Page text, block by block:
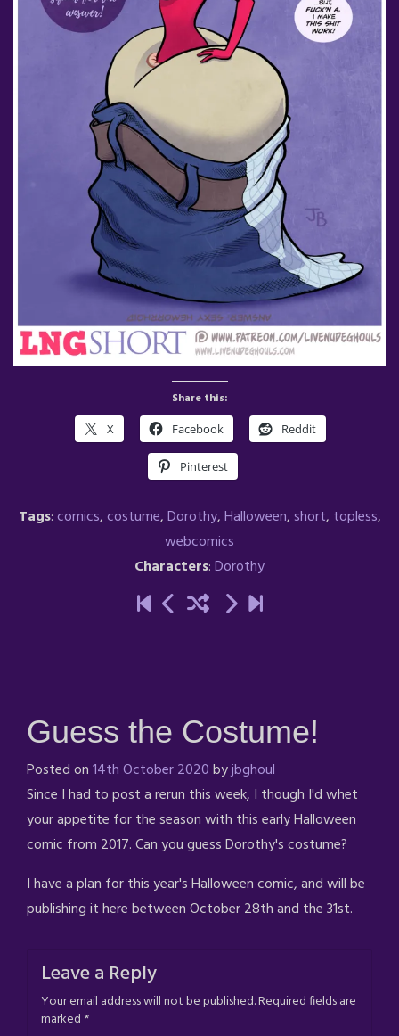
Share this:
X Facebook Reddit
Pinterest
Tags:comics,costume,Dorothy,Halloween, short, topless,
webcomics
Characters:Dorothy
Guess the Costume!
Posted on14th October 2020byjbghoul
Since I had to post a rerun this week, I though I'd whet
your appetite for the season with this early Halloween
comic from 2017. Can you guess Dorothy's costume?
I have a plan for this year's Halloween comic, and will be
publishing it here between October 28th and the 31st.
Leave a Reply
Your email address will not be published.Required fields are
marked *